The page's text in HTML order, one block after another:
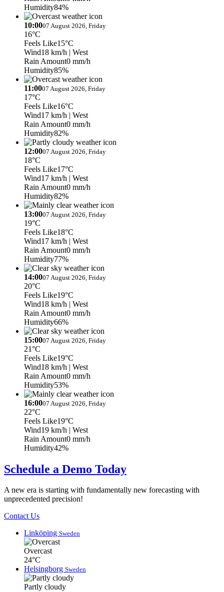
Humidity84%
10:0007 August 2026, Friday
16°C
Feels Like15°C
Wind18 km/h | West
Rain Amount0 mm/h
Humidity85%
11:0007 August 2026, Friday
17°C
Feels Like16°C
Wind17 km/h | West
Rain Amount0 mm/h
Humidity82%
12:0007 August 2026, Friday
18°C
Feels Like17°C
Wind17 km/h | West
Rain Amount0 mm/h
Humidity82%
13:0007 August 2026, Friday
19°C
Feels Like18°C
Wind17 km/h | West
Rain Amount0 mm/h
Humidity77%
14:0007 August 2026, Friday
20°C
Feels Like19°C
Wind18 km/h | West
Rain Amount0 mm/h
Humidity66%
15:0007 August 2026, Friday
21°C
Feels Like19°C
Wind18 km/h | West
Rain Amount0 mm/h
Humidity53%
16:0007 August 2026, Friday
22°C
Feels Like19°C
Wind19 km/h | West
Rain Amount0 mm/h
Humidity42%
Schedule a Demo Today
A new era is starting with fundamentally new forecasting with
unprecedented precision!
Contact Us
Linköping Sweden
Overcast
24°C
Helsingborg Sweden
Partly cloudy